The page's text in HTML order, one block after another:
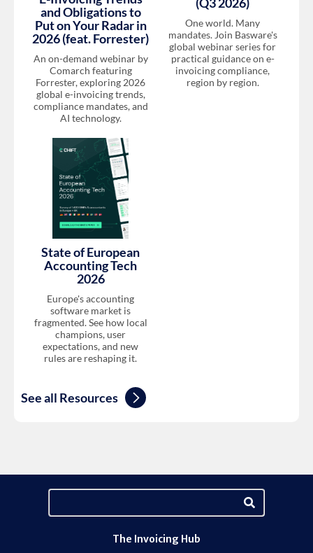
and Obligations to
Put on Your Radar in
2026 (feat. Forrester)
An on-demand webinar by
Comarch featuring
Forrester, exploring 2026
global e-invoicing trends,
compliance mandates, and
AI technology.
(Q3 2026)
One world. Many
mandates. Join Basware's
global webinar series for
practical guidance on e-
invoicing compliance,
region by region.
State of European
Accounting Tech
2026
Europe's accounting
software market is
fragmented. See how local
champions, user
expectations, and new
rules are reshaping it.
See all Resources
The Invoicing Hub